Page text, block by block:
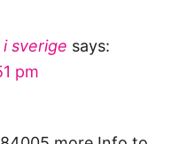
sverige says:
pm